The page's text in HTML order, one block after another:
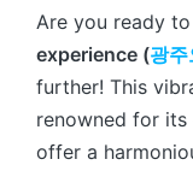
Are you ready
experience (광주
further! This
renowned for
offer a